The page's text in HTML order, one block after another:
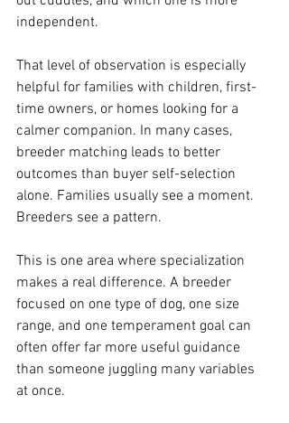
independent.
That level of observation is especially
helpful for families with children, first-
time owners, or homes looking for a
calmer companion. In many cases,
breeder matching leads to better
outcomes than buyer self-selection
alone. Families usually see a moment.
Breeders see a pattern.
This is one area where specialization
makes a real difference. A breeder
focused on one type of dog, one size
range, and one temperament goal can
often offer far more useful guidance
than someone juggling many variables
at once.